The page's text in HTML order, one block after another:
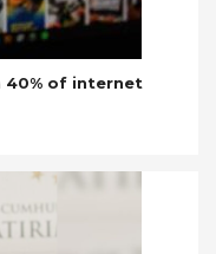
40% of internet